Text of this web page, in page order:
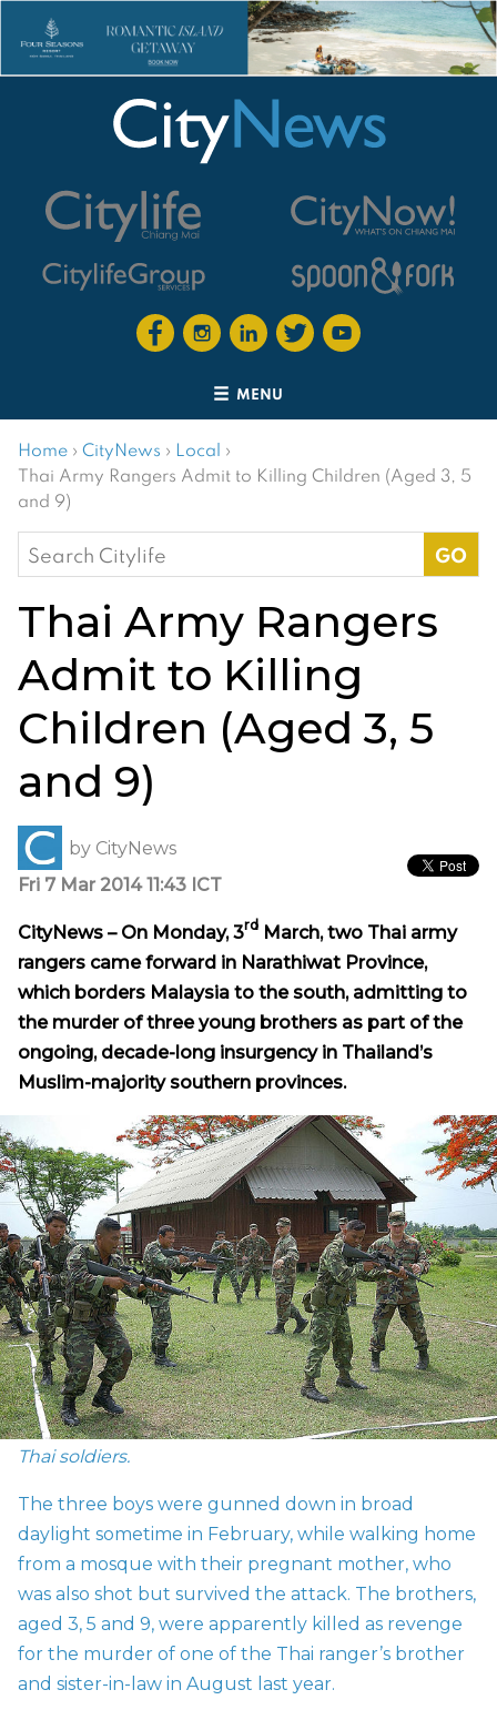
MENU
Home › CityNews › Local ›
Thai Army Rangers Admit to Killing Children (Aged 3, 5
and 9)
Search
for:
Thai Army Rangers
Admit to Killing
Children (Aged 3, 5
and 9)
by CityNews
Fri 7 Mar 2014 11:43 ICT
CityNews – On Monday, 3rd March, two Thai army
rangers came forward in Narathiwat Province,
which borders Malaysia to the south, admitting to
the murder of three young brothers as part of the
ongoing, decade-long insurgency in Thailand’s
Muslim-majority southern provinces.
Thai soldiers.
The three boys were gunned down in broad
daylight sometime in February, while walking home
from a mosque with their pregnant mother, who
was also shot but survived the attack. The brothers,
aged 3, 5 and 9, were apparently killed as revenge
for the murder of one of the Thai ranger’s brother
and sister-in-law in August last year.